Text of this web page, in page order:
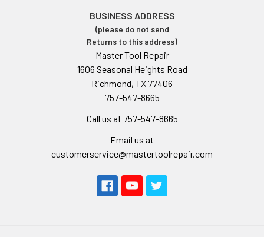
BUSINESS ADDRESS
(please do not send
Returns to this address)
Master Tool Repair
1606 Seasonal Heights Road
Richmond, TX 77406
757-547-8665
Call us at 757-547-8665
Email us at
customerservice@mastertoolrepair.com